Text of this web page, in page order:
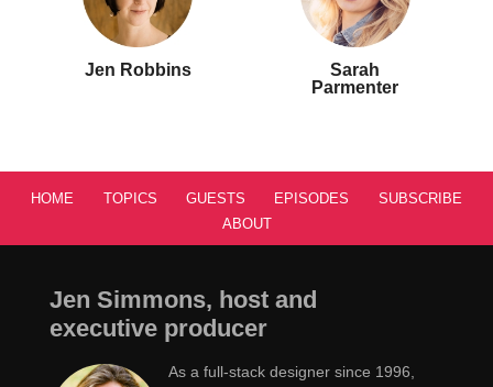
Jen Robbins
Sarah
Parmenter
HOME TOPICS GUESTS EPISODES
SUBSCRIBE
ABOUT
Jen Simmons, host and
executive producer
As a full-stack designer since 1996,